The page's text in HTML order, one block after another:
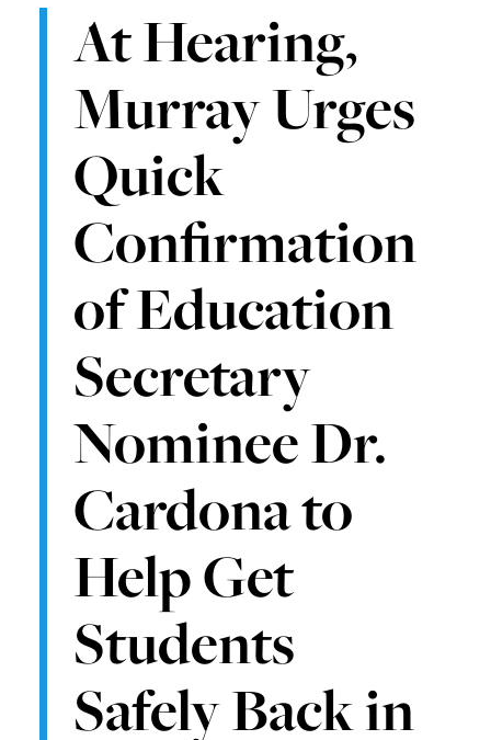
At Hearing,
Murray Urges
Quick
Confirmation
of Education
Secretary
Nominee Dr.
Cardona to
Help Get
Students
Safely Back in